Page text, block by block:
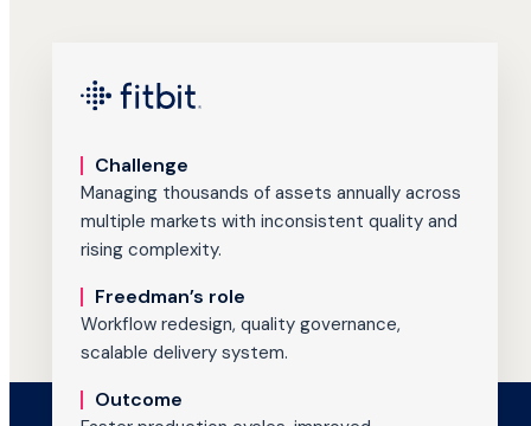
Challenge
Managing thousands of assets annually across
multiple markets with inconsistent quality and
rising complexity.
Freedman’s role
Workflow redesign, quality governance,
scalable delivery system.
Outcome